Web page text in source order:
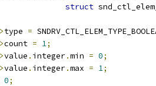
struct
type =
count = 1;
value . integer.min = 0;
value . integer.max = 1;
0;